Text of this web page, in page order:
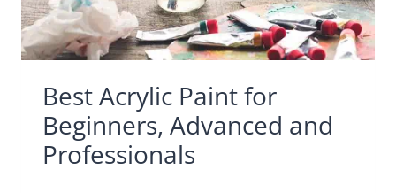
Best Acrylic Paint for
Beginners, Advanced and
Professionals